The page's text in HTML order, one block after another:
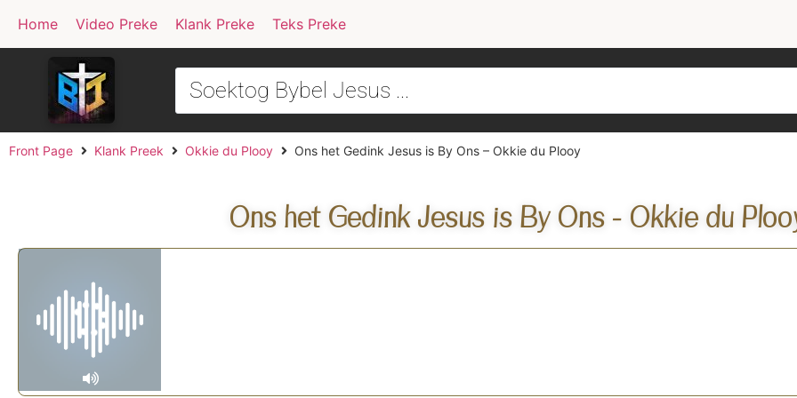
Home Video Preke Klank Preke Teks Preke
Front Page Klank Preek Okkie du Plooy Ons het Gedink Jesus is By Ons – Okkie du Plooy
Ons het Gedink Jesus is By Ons - Okkie du